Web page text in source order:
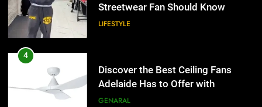
Streetwear Fan Should Know
LIFESTYLE
4
Discover the Best Ceiling Fans
Adelaide Has to Offer with
Lightspot
GENARAL